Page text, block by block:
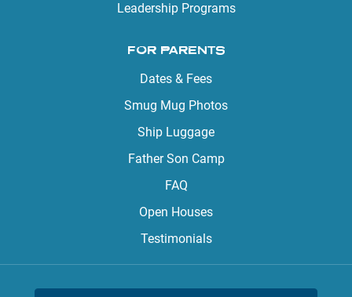
Leadership Programs
FOR PARENTS
Dates & Fees
Smug Mug Photos
Ship Luggage
Father Son Camp
FAQ
Open Houses
Testimonials